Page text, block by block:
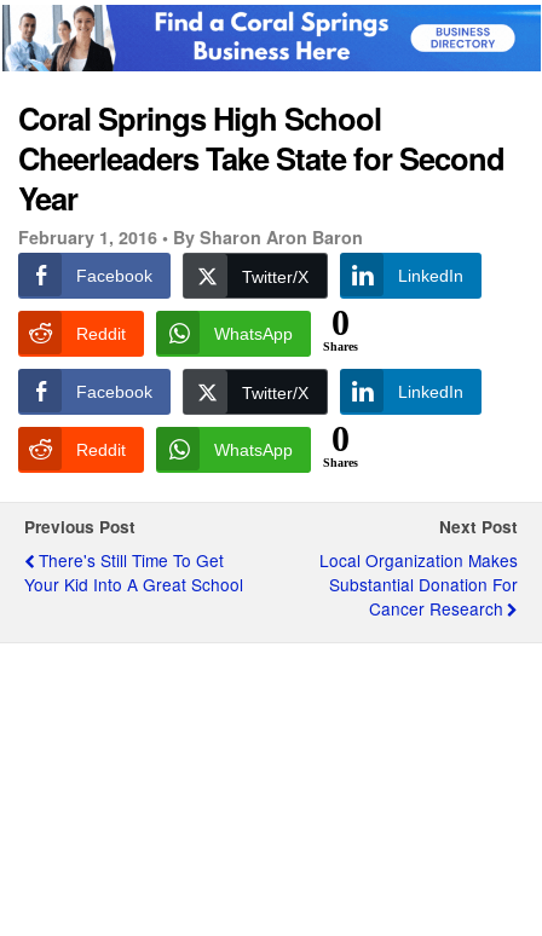
Coral Springs High School
Cheerleaders Take State for Second
Year
February 1, 2016 • By Sharon Aron Baron
Facebook Twitter/X LinkedIn
Reddit WhatsApp 0
Shares
Facebook Twitter/X LinkedIn
Reddit WhatsApp 0
Shares
Previous Post
There's Still Time To Get
Your Kid Into A Great School
Next Post
Local Organization Makes
Substantial Donation For
Cancer Research